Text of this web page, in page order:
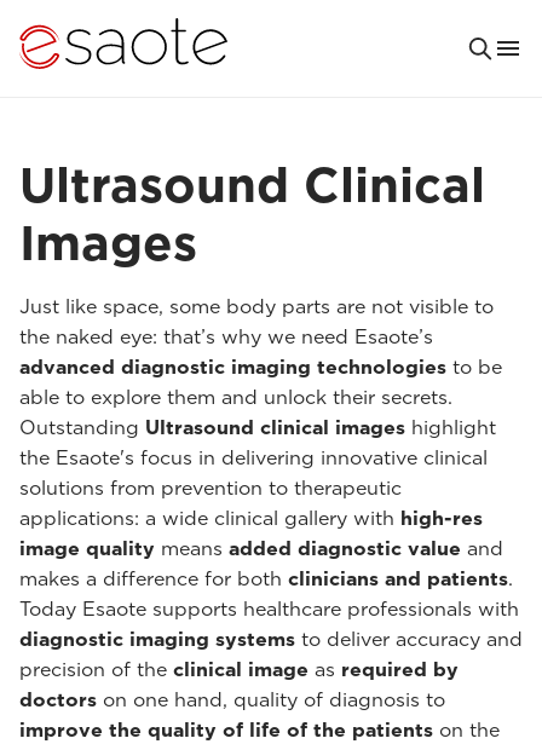
Ultrasound Clinical
Images
Just like space, some body parts are not visible to
the naked eye: that’s why we need Esaote’s
advanced diagnostic imaging technologies to be
able to explore them and unlock their secrets.
Outstanding Ultrasound clinical images highlight
the Esaote's focus in delivering innovative clinical
solutions from prevention to therapeutic
applications: a wide clinical gallery with high-res
image quality means added diagnostic value and
makes a difference for both clinicians and patients.
Today Esaote supports healthcare professionals with
diagnostic imaging systems to deliver accuracy and
precision of the clinical image as required by
doctors on one hand, quality of diagnosis to
improve the quality of life of the patients on the